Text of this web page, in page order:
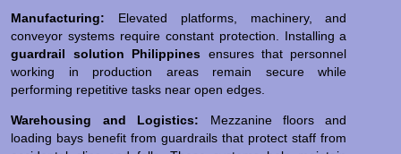
Manufacturing: Elevated platforms, machinery, and
conveyor systems require constant protection. Installing a
guardrail solution Philippines ensures that personnel
working in production areas remain secure while
performing repetitive tasks near open edges.
Warehousing and Logistics: Mezzanine floors and
loading bays benefit from guardrails that protect staff from